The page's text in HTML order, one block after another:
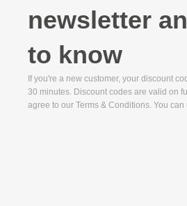
newsletter
to know
If you're a new customer, your discount
30 minutes. Discount codes are valid on
agree to our Terms & Conditions. You